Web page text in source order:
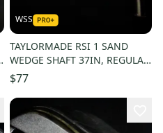
WSS
TAYLORMADE RSI 1 SAND
WEDGE SHAFT 37IN, REGULAR
FLEX, RIGHT HANDED, NEW
GRIP
$77